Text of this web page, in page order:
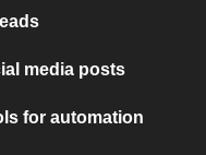
media posts
for automation